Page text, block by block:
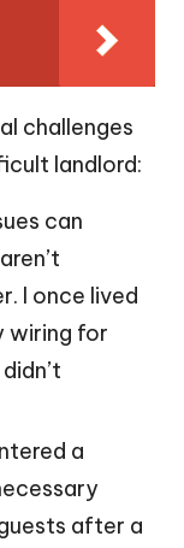
challenges
landlord:
can
I once lived
wiring for
a
after a